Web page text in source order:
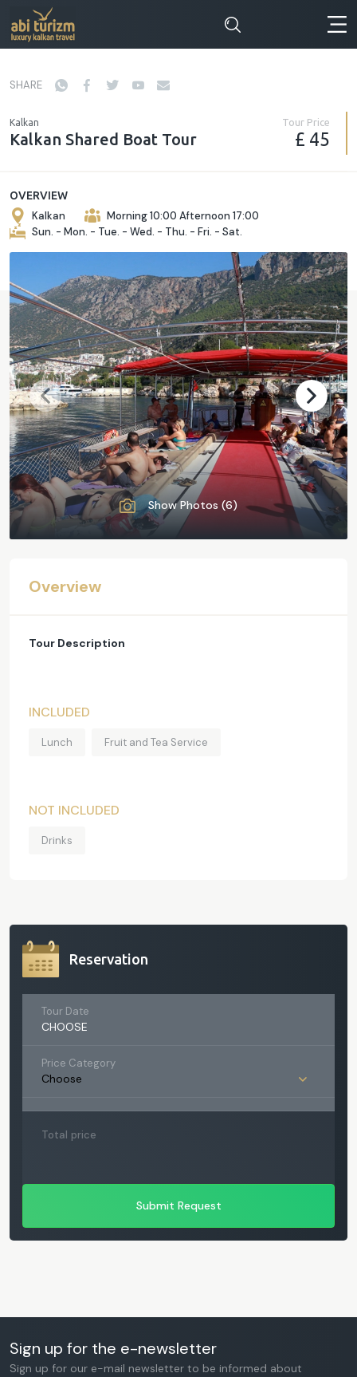
SHARE
Kalkan
Kalkan Shared Boat Tour
Tour Price
£ 45
OVERVIEW
Kalkan
Morning 10:00 Afternoon 17:00
Sun. - Mon. - Tue. - Wed. - Thu. - Fri. - Sat.
Show Photos (6)
Overview
Tour Description
INCLUDED
Lunch Fruit and Tea Service
NOT INCLUDED
Drinks
Reservation
Tour Date
CHOOSE
Price Category
Total price
Submit Request
Sign up for the e-newsletter
Sign up for our e-mail newsletter to be informed about